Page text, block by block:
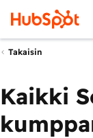
Takaisin
Kaikki